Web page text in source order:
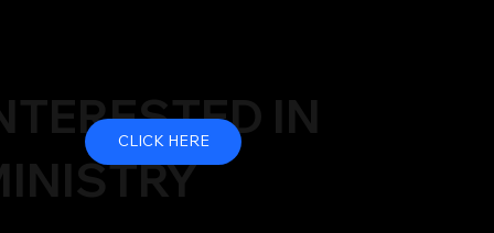
IN
CLICK HERE